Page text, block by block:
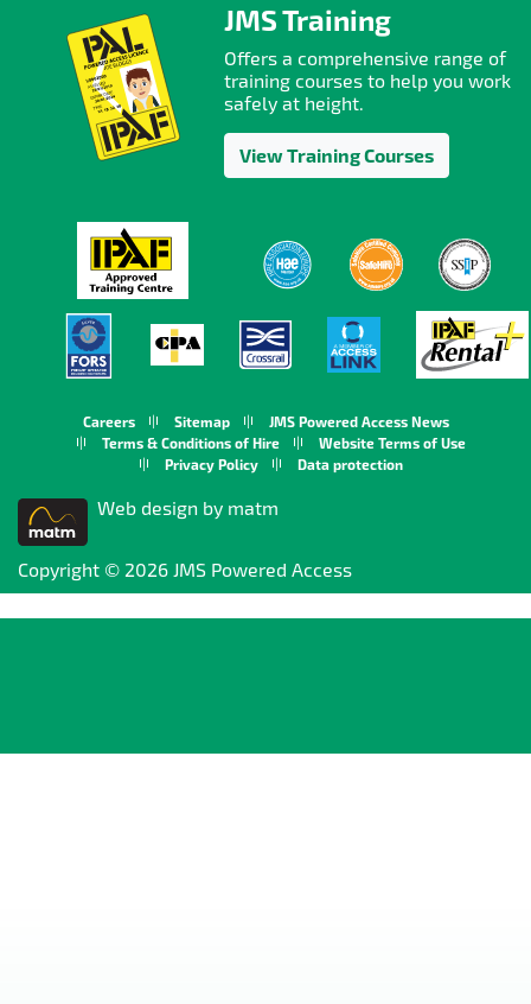
JMS Training
Offers a comprehensive range of
training courses to help you work
safely at height.
View Training Courses
Careers Sitemap
JMS Powered Access News
Terms & Conditions of Hire
Website Terms of Use
Privacy Policy
Data protection
Web design by matm
Copyright © 2026 JMS Powered Access